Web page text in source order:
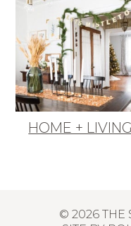
HOME + LIVING
© 2026 THE